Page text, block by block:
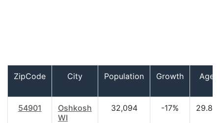
ZipCode City Population Growth Age
54901
Oshkosh
WI
32,094 -17% 29.80